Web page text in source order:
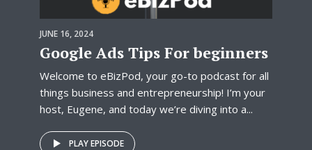
JUNE 16, 2024
Google Ads Tips For beginners
Welcome to eBizPod, your go-to podcast for all
things business and entrepreneurship! I’m your
host, Eugene, and today we’re diving into a...
PLAY EPISODE